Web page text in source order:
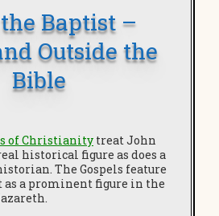
Baptist –
Outside the
Bible
of Christianity treat John
historical figure as does a
The Gospels feature
a prominent figure in the